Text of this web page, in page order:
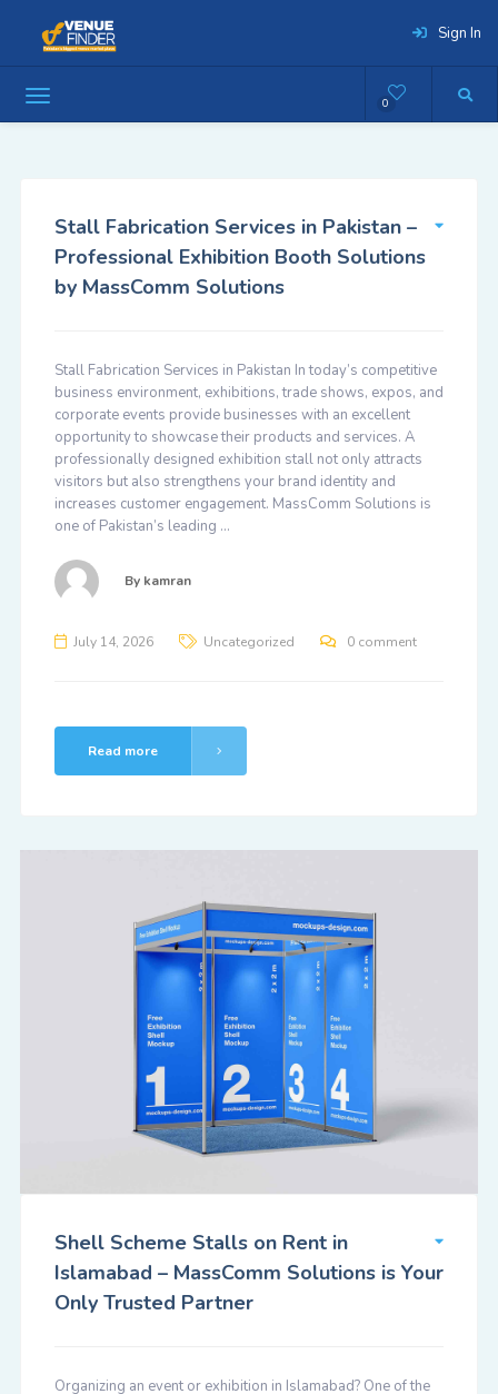
Sign In
0
Stall Fabrication Services in Pakistan –
Professional Exhibition Booth Solutions
by MassComm Solutions
Stall Fabrication Services in Pakistan In today’s competitive
business environment, exhibitions, trade shows, expos, and
corporate events provide businesses with an excellent
opportunity to showcase their products and services. A
professionally designed exhibition stall not only attracts
visitors but also strengthens your brand identity and
increases customer engagement. MassComm Solutions is
one of Pakistan’s leading …
By kamran
July 14, 2026 Uncategorized 0 comment
Read more
Shell Scheme Stalls on Rent in
Islamabad – MassComm Solutions is Your
Only Trusted Partner
Organizing an event or exhibition in Islamabad? One of the